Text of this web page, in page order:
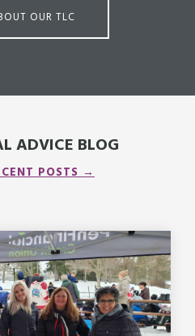
OUR TLC
ADVICE BLOG
POSTS →